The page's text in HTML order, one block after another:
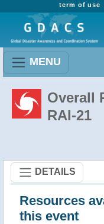
term of use
MENU
Overall
RAI-21
DETAILS
Resources
this event